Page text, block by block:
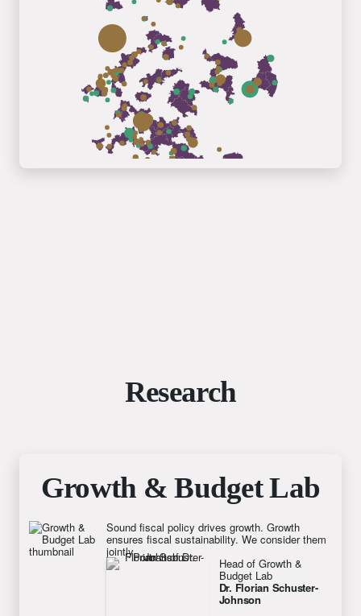
Research
Growth & Budget Lab
Sound fiscal policy drives growth. Growth
ensures fiscal sustainability. We consider them
jointly.
Head of Growth &
Budget Lab
Dr. Florian Schuster-
Johnson